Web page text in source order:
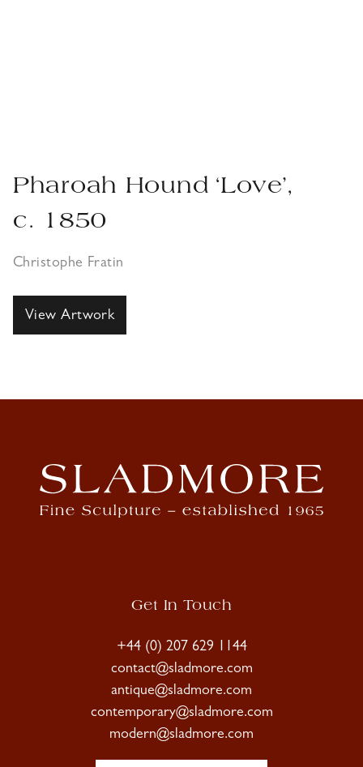
Pharoah Hound ‘Love’,
c. 1850
Christophe Fratin
View Artwork
Get In Touch
+44 (0) 207 629 1144
contact@sladmore.com
antique@sladmore.com
contemporary@sladmore.com
modern@sladmore.com